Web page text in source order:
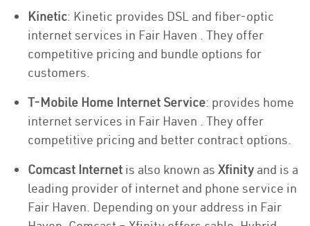
Kinetic: Kinetic provides DSL and fiber-optic
internet services in Fair Haven . They offer
competitive pricing and bundle options for
customers.
T-Mobile Home Internet Service: provides home
internet services in Fair Haven . They offer
competitive pricing and better contract options.
Comcast Internet is also known as Xfinity and is a
leading provider of internet and phone service in
Fair Haven. Depending on your address in Fair